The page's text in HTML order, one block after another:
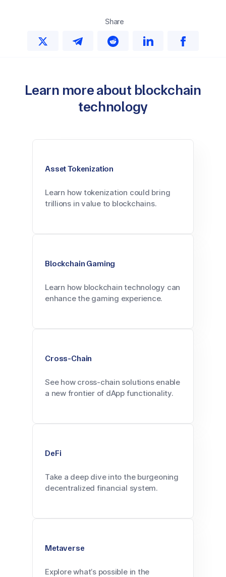
Share
Learn more about blockchain
technology
Asset Tokenization
Learn how tokenization could bring
trillions in value to blockchains.
Blockchain Gaming
Learn how blockchain technology can
enhance the gaming experience.
Cross-Chain
See how cross-chain solutions enable
a new frontier of dApp functionality.
DeFi
Take a deep dive into the burgeoning
decentralized financial system.
Metaverse
Explore what’s possible in the